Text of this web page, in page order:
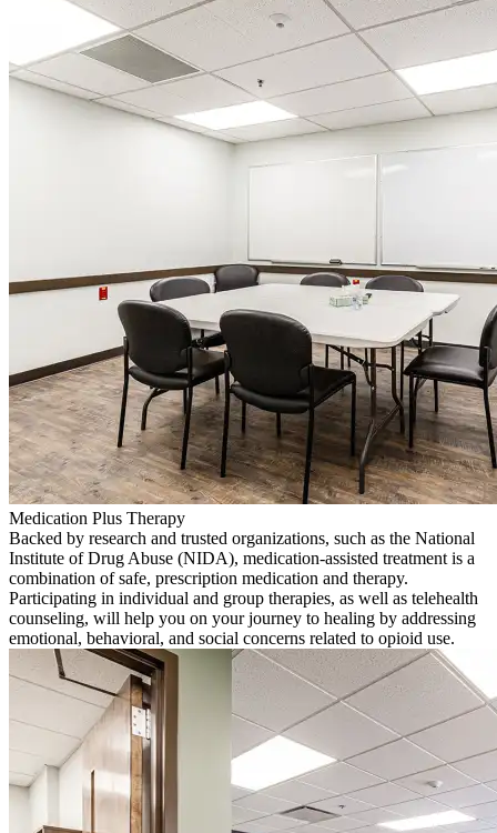
Medication Plus Therapy
Backed by research and trusted organizations, such as the National
Institute of Drug Abuse (NIDA), medication-assisted treatment is a
combination of safe, prescription medication and therapy.
Participating in individual and group therapies, as well as telehealth
counseling, will help you on your journey to healing by addressing
emotional, behavioral, and social concerns related to opioid use.